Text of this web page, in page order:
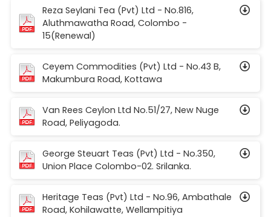
Reza Seylani Tea (Pvt) Ltd - No.816,
Aluthmawatha Road, Colombo -
15(Renewal)
Ceyem Commodities (Pvt) Ltd - No.43 B,
Makumbura Road, Kottawa
Van Rees Ceylon Ltd No.51/27, New Nuge
Road, Peliyagoda.
George Steuart Teas (Pvt) Ltd - No.350,
Union Place Colombo-02. Srilanka.
Heritage Teas (Pvt) Ltd - No.96, Ambathale
Road, Kohilawatte, Wellampitiya